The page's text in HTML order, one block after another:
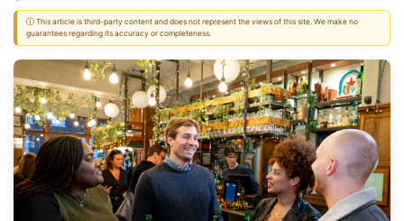
ⓘ This article is third-party content and does not represent the views of this site. We make no
guarantees regarding its accuracy or completeness.